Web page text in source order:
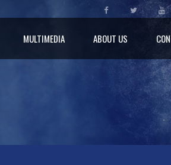
MULTIMEDIA ABOUT US